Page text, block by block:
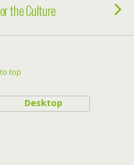
the Culture
top
Desktop